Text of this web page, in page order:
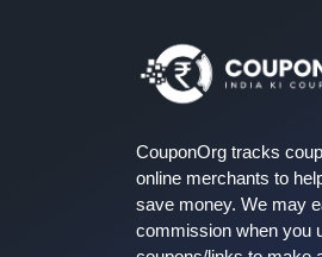
CouponOrg tracks
online merchants to
save money. We may
commission when you